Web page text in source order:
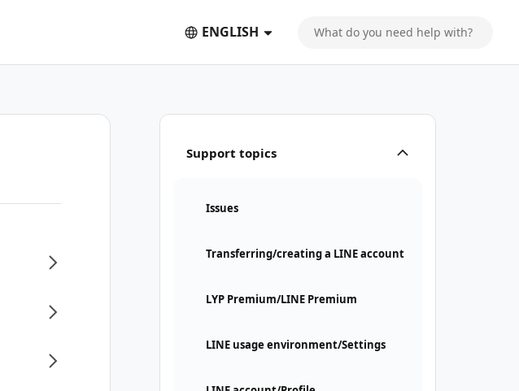
ENGLISH
Support topics
Issues
Transferring/creating a LINE account
LYP Premium/LINE Premium
LINE usage environment/Settings